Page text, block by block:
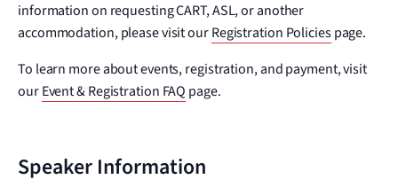
information on requesting CART, ASL, or another
accommodation, please visit ourRegistration Policiespage.
To learn more about events, registration, and payment, visit
ourEvent & Registration FAQ page.
Speaker Information